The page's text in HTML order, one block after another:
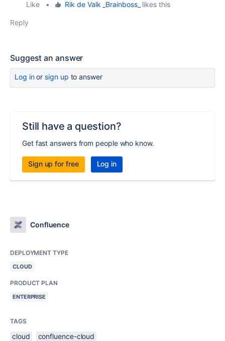
Like
• Rik de Valk _Brainboss_ likes this
Reply
Suggest an answer
Log inor sign up to answer
Still have a question?
Get fast answers from people who know.
Sign up for free Log in
Confluence
DEPLOYMENT TYPE
CLOUD
PRODUCT PLAN
ENTERPRISE
TAGS
cloud confluence-cloud